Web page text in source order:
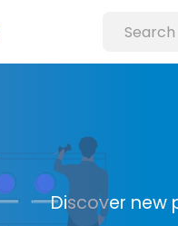
Discover new